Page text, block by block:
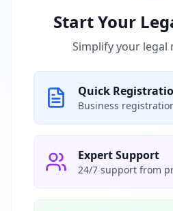
Start Your
Simplify your legal
Quick
Business
Expert Support
24/7 support from